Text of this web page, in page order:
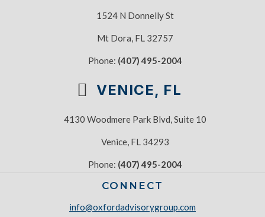
1524 N Donnelly St
Mt Dora, FL 32757
Phone: (407) 495-2004
VENICE, FL
4130 Woodmere Park Blvd, Suite 10
Venice, FL 34293
Phone: (407) 495-2004
CONNECT
info@oxfordadvisorygroup.com